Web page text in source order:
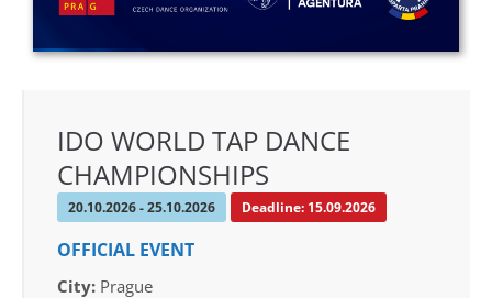
IDO WORLD TAP DANCE
CHAMPIONSHIPS
20.10.2026 - 25.10.2026 Deadline: 15.09.2026
OFFICIAL EVENT
City: Prague